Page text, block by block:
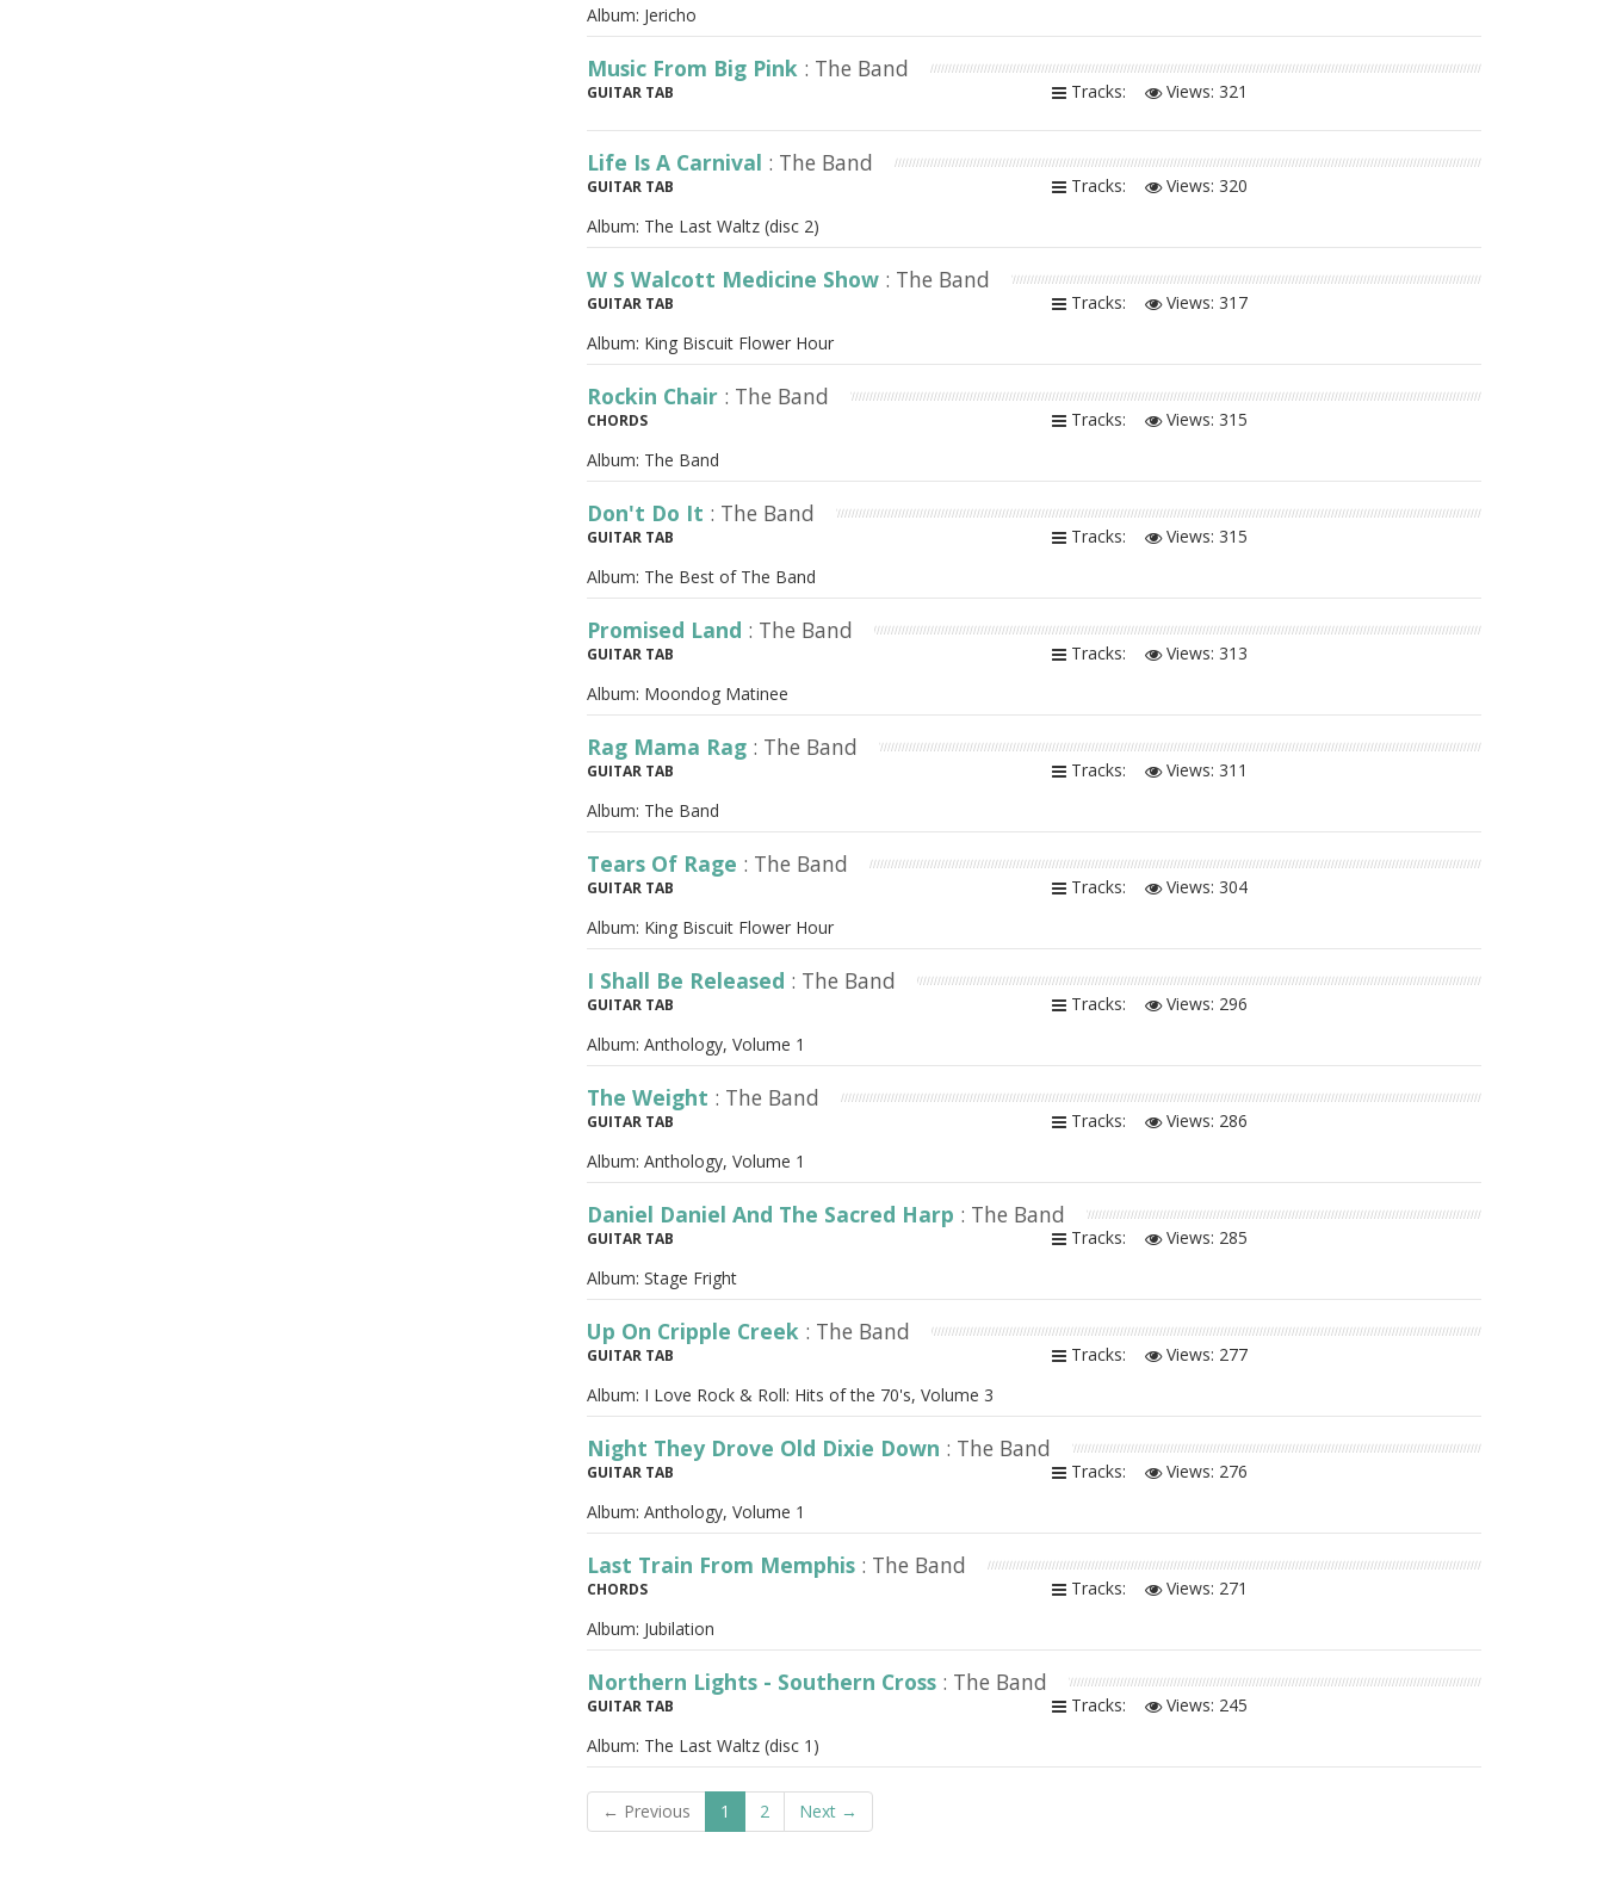
Album: Jericho
Music From Big Pink : The Band
GUITAR TAB Tracks: Views: 321
Life Is A Carnival : The Band
GUITAR TAB Tracks: Views: 320
Album: The Last Waltz (disc 2)
W S Walcott Medicine Show : The Band
GUITAR TAB Tracks: Views: 317
Album: King Biscuit Flower Hour
Rockin Chair : The Band
CHORDS Tracks: Views: 315
Album: The Band
Don't Do It : The Band
GUITAR TAB Tracks: Views: 315
Album: The Best of The Band
Promised Land : The Band
GUITAR TAB Tracks: Views: 313
Album: Moondog Matinee
Rag Mama Rag : The Band
GUITAR TAB Tracks: Views: 311
Album: The Band
Tears Of Rage : The Band
GUITAR TAB Tracks: Views: 304
Album: King Biscuit Flower Hour
I Shall Be Released : The Band
GUITAR TAB Tracks: Views: 296
Album: Anthology, Volume 1
The Weight : The Band
GUITAR TAB Tracks: Views: 286
Album: Anthology, Volume 1
Daniel Daniel And The Sacred Harp : The Band
GUITAR TAB Tracks: Views: 285
Album: Stage Fright
Up On Cripple Creek : The Band
GUITAR TAB Tracks: Views: 277
Album: I Love Rock & Roll: Hits of the 70's, Volume 3
Night They Drove Old Dixie Down : The Band
GUITAR TAB Tracks: Views: 276
Album: Anthology, Volume 1
Last Train From Memphis : The Band
CHORDS Tracks: Views: 271
Album: Jubilation
Northern Lights - Southern Cross : The Band
GUITAR TAB Tracks: Views: 245
Album: The Last Waltz (disc 1)
← Previous 1 2 Next →